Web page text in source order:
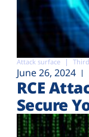
Attack surface
June 26, 2024
RCE
Secure